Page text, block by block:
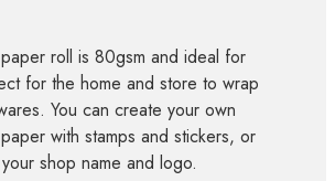
roll is 80gsm and ideal for
for the home and store to wrap
You can create your own
with stamps and stickers, or
shop name and logo.